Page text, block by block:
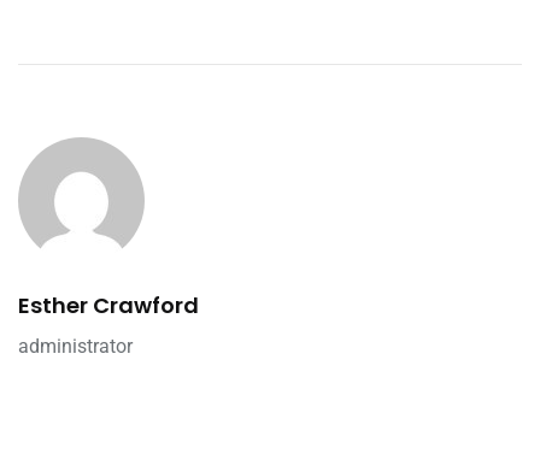
Esther Crawford
administrator